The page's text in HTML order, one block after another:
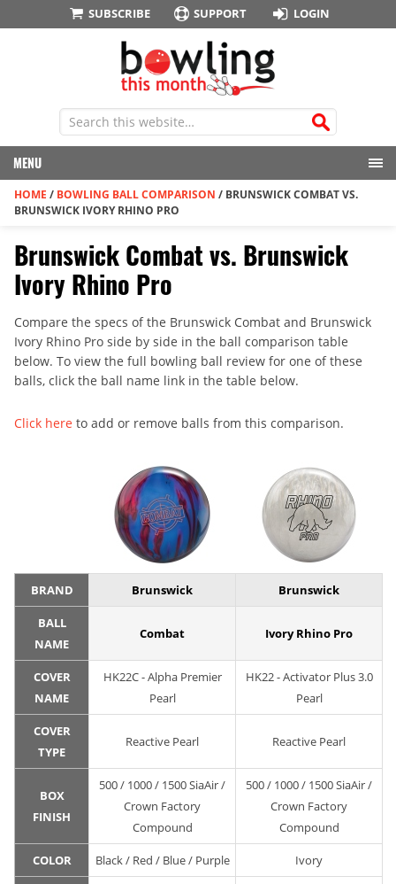
SUBSCRIBE SUPPORT LOGIN
MENU
HOME / BOWLING BALL COMPARISON / BRUNSWICK COMBAT VS.
BRUNSWICK IVORY RHINO PRO
Brunswick Combat vs. Brunswick
Ivory Rhino Pro
Compare the specs of the Brunswick Combat and Brunswick
Ivory Rhino Pro side by side in the ball comparison table
below. To view the full bowling ball review for one of these
balls, click the ball name link in the table below.
Click here to add or remove balls from this comparison.
BRAND Brunswick Brunswick
BALL
NAME
Combat Ivory Rhino Pro
COVER
NAME
HK22C - Alpha Premier
Pearl
HK22 - Activator Plus 3.0
Pearl
COVER
TYPE
Reactive Pearl Reactive Pearl
BOX
FINISH
500 / 1000 / 1500 SiaAir /
Crown Factory
Compound
500 / 1000 / 1500 SiaAir /
Crown Factory
Compound
COLOR Black / Red / Blue / Purple Ivory